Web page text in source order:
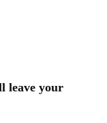
leave your